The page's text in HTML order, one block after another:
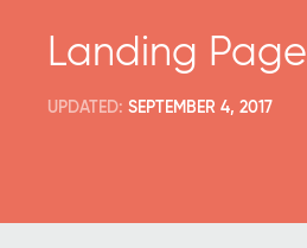
Landing Page
UPDATED: SEPTEMBER 4, 2017